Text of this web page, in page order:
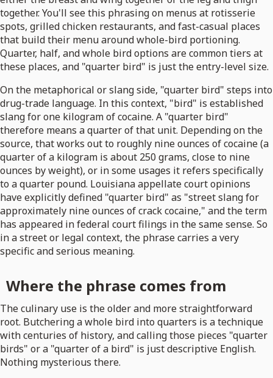
together. You'll see this phrasing on menus at rotisserie
spots, grilled chicken restaurants, and fast-casual places
that build their menu around whole-bird portioning.
Quarter, half, and whole bird options are common tiers at
these places, and "quarter bird" is just the entry-level size.
On the metaphorical or slang side, "quarter bird" steps into
drug-trade language. In this context, "bird" is established
slang for one kilogram of cocaine. A "quarter bird"
therefore means a quarter of that unit. Depending on the
source, that works out to roughly nine ounces of cocaine (a
quarter of a kilogram is about 250 grams, close to nine
ounces by weight), or in some usages it refers specifically
to a quarter pound. Louisiana appellate court opinions
have explicitly defined "quarter bird" as "street slang for
approximately nine ounces of crack cocaine," and the term
has appeared in federal court filings in the same sense. So
in a street or legal context, the phrase carries a very
specific and serious meaning.
Where the phrase comes from
The culinary use is the older and more straightforward
root. Butchering a whole bird into quarters is a technique
with centuries of history, and calling those pieces "quarter
birds" or a "quarter of a bird" is just descriptive English.
Nothing mysterious there.